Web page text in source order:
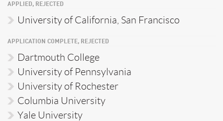
APPLIED, REJECTED
University of California, San Francisco
APPLICATION COMPLETE, REJECTED
Dartmouth College
University of Pennsylvania
University of Rochester
Columbia University
Yale University